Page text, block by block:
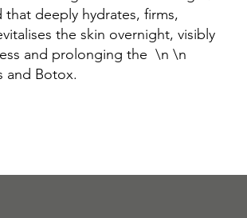
that deeply hydrates, firms,
the skin overnight, visibly
and prolonging the \n \n
and Botox.